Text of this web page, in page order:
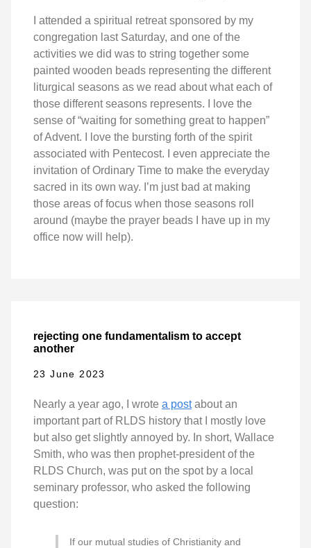
I attended a spiritual retreat sponsored by my
congregation last Saturday, and one of the
activities we did was to string together some
painted wooden beads representing the different
liturgical seasons as we read about what each of
those different seasons represents. I love the
sense of “waiting for something great to happen”
of Advent. I love the bursting forth of the spirit
associated with Pentecost. I even appreciate the
invitation of Ordinary Time to make the everyday
sacred in its own way. I’m just bad at making
those areas of focus when those seasons roll
around (maybe the prayer beads I have up in my
office now will help).
rejecting one fundamentalism to accept
another
23 June 2023
Nearly a year ago, I wrote a postabout an
important part of RLDS history that I mostly love
but also get slightly annoyed by. In short, Wallace
Smith, who was then prophet-president of the
RLDS Church, was put on the spot by a local
seminary professor, who asked the following
question:
If our mutual studies of Christianity and